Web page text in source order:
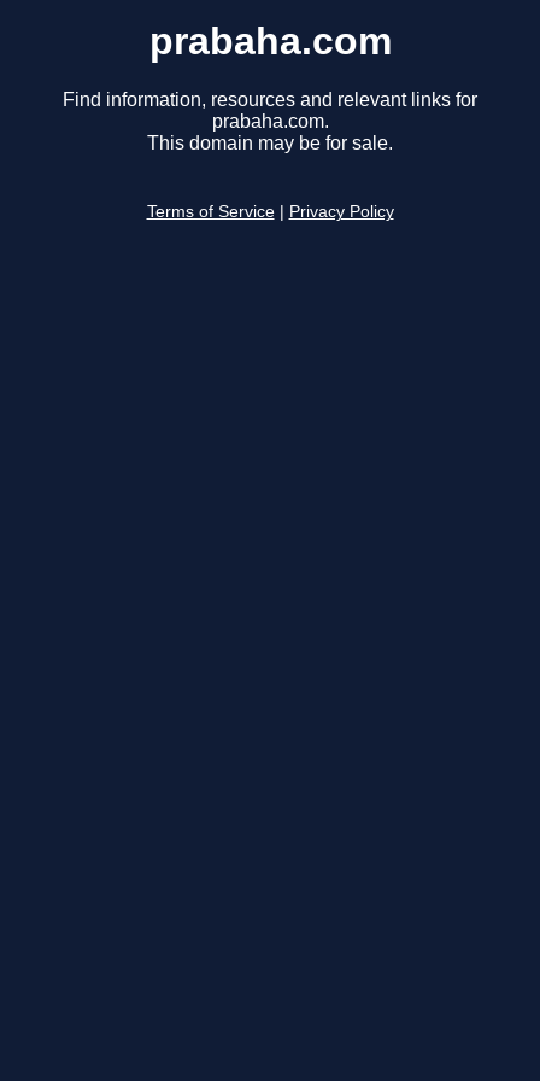
prabaha.com
Find information, resources and relevant links for
prabaha.com.
This domain may be for sale.
Terms of Service Privacy Policy